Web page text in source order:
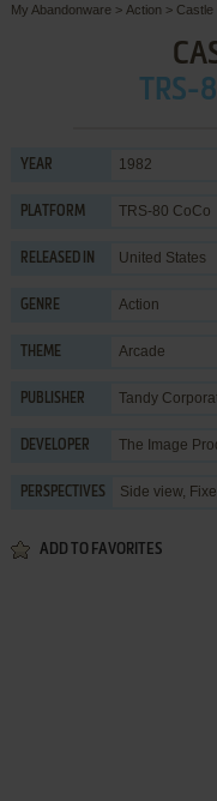
My Abandonware > Action > Castle
TRS-
YEAR 1982
PLATFORM TRS-80 CoCo
RELEASED IN United States
GENRE Action
THEME Arcade
PUBLISHER Tandy
DEVELOPER The Image
PERSPECTIVES Side view,
ADD TO FAVORITES